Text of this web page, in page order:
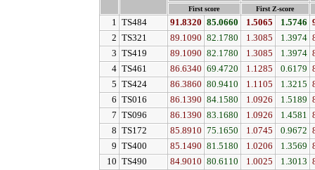
First score First Z-score
1 TS484 91.8320 85.0660 1.5065 1.5746
2 TS321 89.1090 82.1780 1.3085 1.3974
3 TS419 89.1090 82.1780 1.3085 1.3974
4 TS461 86.6340 69.4720 1.1285 0.6179
5 TS424 86.3860 80.9410 1.1105 1.3215
6 TS016 86.1390 84.1580 1.0926 1.5189
7 TS096 86.1390 83.1680 1.0926 1.4581
8 TS172 85.8910 75.1650 1.0745 0.9672
9 TS400 85.1490 81.5180 1.0206 1.3569
10 TS490 84.9010 80.6110 1.0025 1.3013